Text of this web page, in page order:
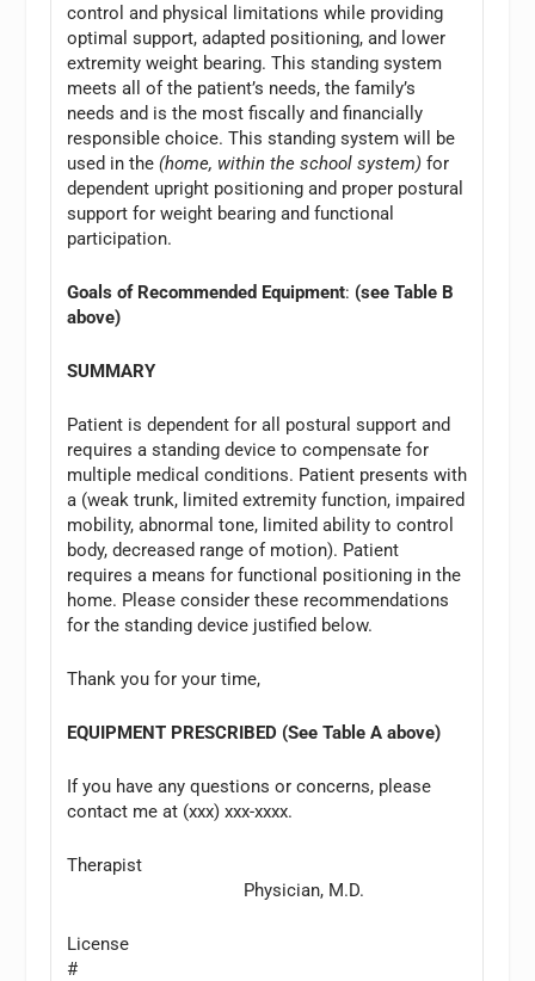
control and physical limitations while providing
optimal support, adapted positioning, and lower
extremity weight bearing. This standing system
meets all of the patient’s needs, the family’s
needs and is the most fiscally and financially
responsible choice. This standing system will be
used in the(home, within the school system) for
dependent upright positioning and proper postural
support for weight bearing and functional
participation.
Goals of Recommended Equipment: (see Table B
above)
SUMMARY
Patient is dependent for all postural support and
requires a standing device to compensate for
multiple medical conditions. Patient presents with
a (weak trunk, limited extremity function, impaired
mobility, abnormal tone, limited ability to control
body, decreased range of motion). Patient
requires a means for functional positioning in the
home. Please consider these recommendations
for the standing device justified below.
Thank you for your time,
EQUIPMENT PRESCRIBED (See Table A above)
If you have any questions or concerns, please
contact me at (xxx) xxx-xxxx.
Therapist
Physician, M.D.
License
#